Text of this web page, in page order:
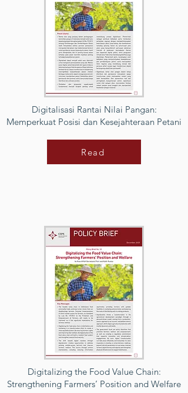
Digitalisasi Rantai Nilai Pangan:
Memperkuat Posisi dan Kesejahteraan Petani
Read
Digitalizing the Food Value Chain:
Strengthening Farmers’ Position and Welfare